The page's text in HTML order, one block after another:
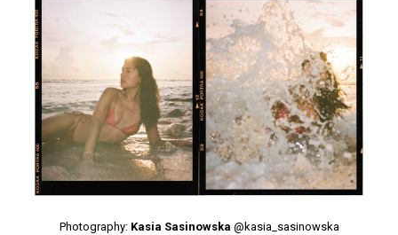
Photography:Kasia Sasinowska @kasia_sasinowska